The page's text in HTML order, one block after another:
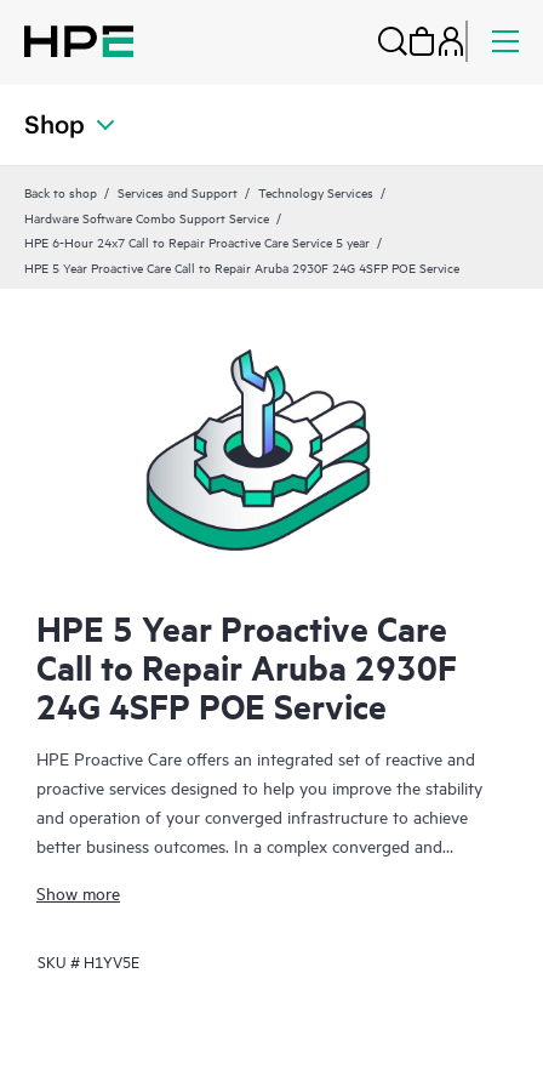
Shop
Back to shop Services and Support
Technology Services
Hardware Software Combo Support Service
HPE 6-Hour 24x7 Call to Repair Proactive Care Service 5 year
HPE 5 Year Proactive Care Call to Repair Aruba 2930F 24G 4SFP POE Service
HPE 5 Year Proactive Care
Call to Repair Aruba 2930F
24G 4SFP POE Service
HPE Proactive Care offers an integrated set of reactive and
proactive services designed to help you improve the stability
and operation of your converged infrastructure to achieve
better business outcomes. In a complex converged and
together effectively. HPE Proactive Care has been specifically
enhanced support that covers servers, operating systems,
Show more
SKU # H1YV5E